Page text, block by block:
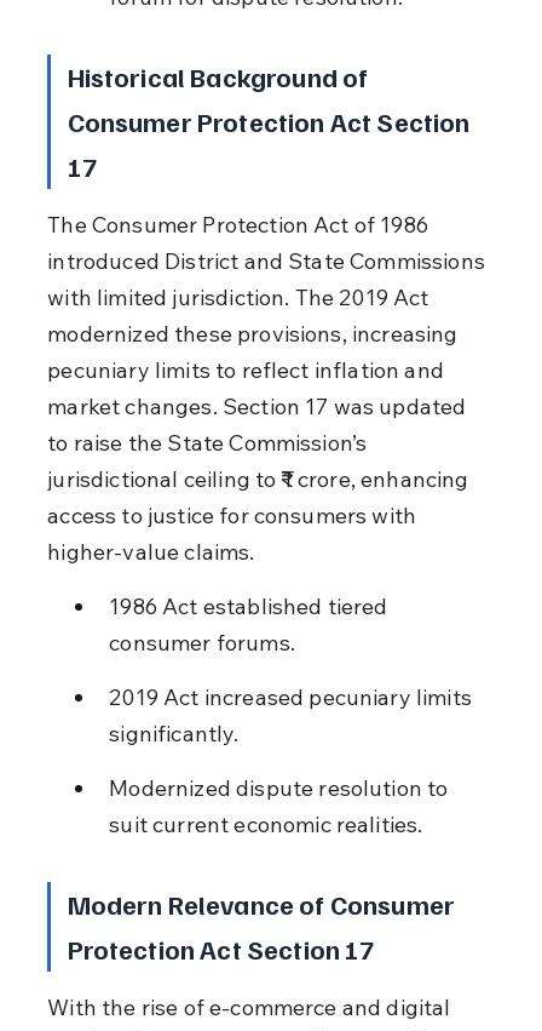
Historical Background of
Consumer Protection Act Section
17
The Consumer Protection Act of 1986
introduced District and State Commissions
with limited jurisdiction. The 2019 Act
modernized these provisions, increasing
pecuniary limits to reflect inflation and
market changes. Section 17 was updated
to raise the State Commission’s
jurisdictional ceiling to ₹1 crore, enhancing
access to justice for consumers with
higher-value claims.
1986 Act established tiered
consumer forums.
2019 Act increased pecuniary limits
significantly.
Modernized dispute resolution to
suit current economic realities.
Modern Relevance of Consumer
Protection Act Section 17
With the rise of e-commerce and digital